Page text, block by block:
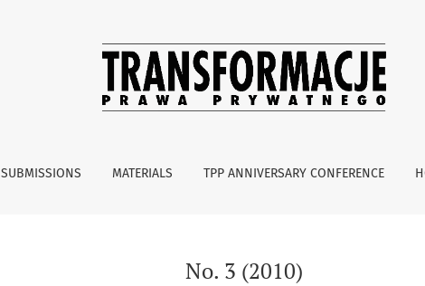
SUBMISSIONS MATERIALS TPP ANNIVERSARY CONFERENCE
No. 3 (2010)